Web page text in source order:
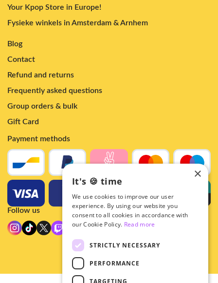
Your Kpop Store in Europe!
Fysieke winkels in Amsterdam & Arnhem
Blog
Contact
Refund and returns
Frequently asked questions
Group orders & bulk
Gift Card
Payment methods
Follow us
×
It's 🍪 time
We use cookies to improve our user
experience. By using our website you
consent to all cookies in accordance with
our Cookie Policy. Read more
STRICTLY NECESSARY
PERFORMANCE
TARGETING